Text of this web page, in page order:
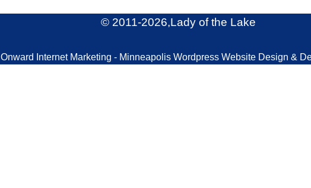
© 2011-2026,Lady of the Lake
Onward Internet Marketing - Minneapolis Wordpress Website Design &